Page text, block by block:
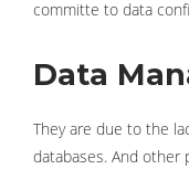
committe to data
Data
They are due to the
databases. And